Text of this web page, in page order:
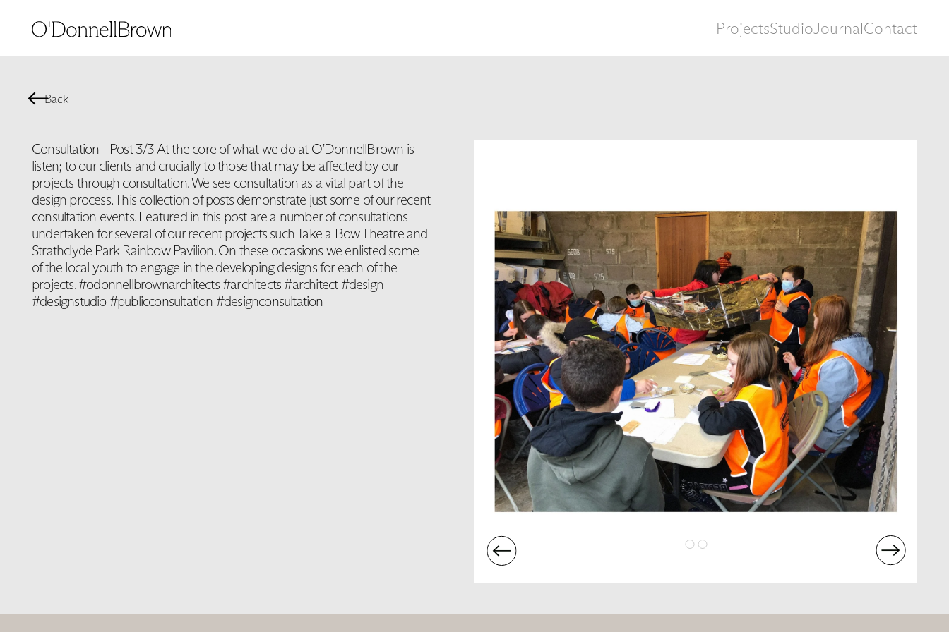
ProjectsStudioJournalContact
Back
Consultation - Post 3/3 At the core of what we do at O’DonnellBrown is
listen; to our clients and crucially to those that may be affected by our
projects through consultation. We see consultation as a vital part of the
design process. This collection of posts demonstrate just some of our recent
consultation events. Featured in this post are a number of consultations
undertaken for several of our recent projects such Take a Bow Theatre and
Strathclyde Park Rainbow Pavilion. On these occasions we enlisted some
of the local youth to engage in the developing designs for each of the
projects. #odonnellbrownarchitects #architects #architect #design
#designstudio #publicconsultation #designconsultation